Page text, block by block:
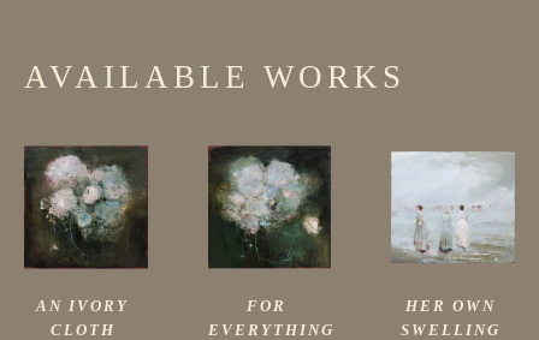
AVAILABLE WORKS
AN IVORY
CLOTH
FOR
EVERYTHING
HER OWN
SWELLING